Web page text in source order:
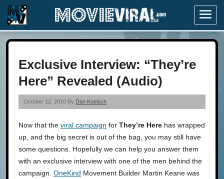
Menu
Exclusive Interview: “They’re
Here” Revealed (Audio)
October 12, 2010 By Dan Koelsch
Now that the viral campaign for They’re Here has wrapped
up, and the big secret is out of the bag, you may still have
some questions. Hopefully we can help you answer them
with an exclusive interview with one of the men behind the
campaign. OneKind Movement Builder Martin Keane was